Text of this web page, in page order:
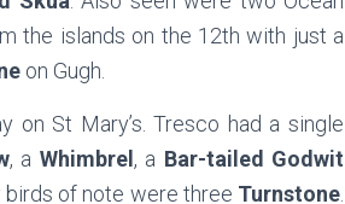
the islands on the 12th with just a
on Gugh.
St Mary’s. Tresco had a single
, a Whimbrel , a Bar-tailed Godwit
birds of note were three Turnstone